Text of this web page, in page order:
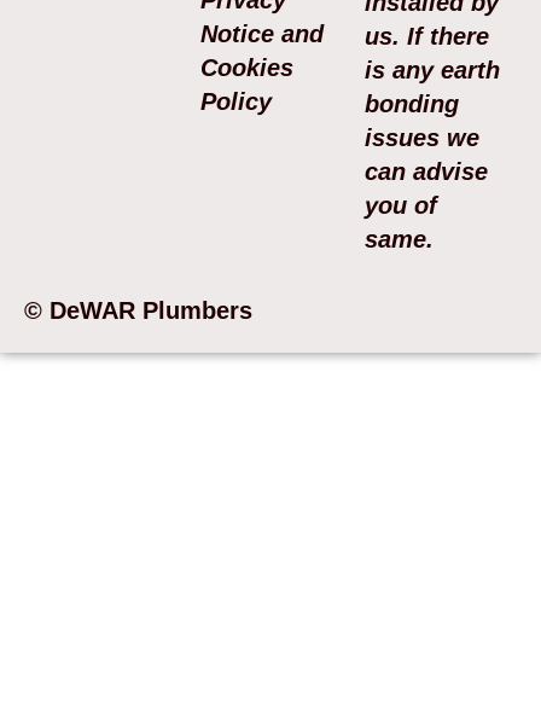
Notice and
Cookies
Policy
us. If there
is any earth
bonding
issues we
can advise
you of
same.
© DeWAR Plumbers